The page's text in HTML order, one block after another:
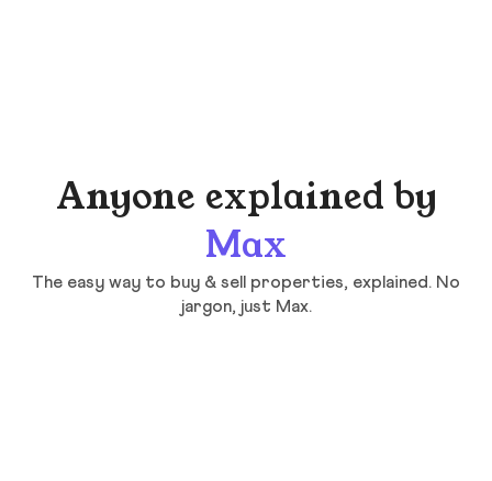
Anyone explained by
Max
The easy way to buy & sell properties, explained. No
jargon, just Max.